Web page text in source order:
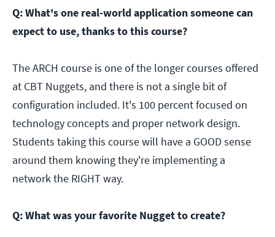
Q: What's one real-world application someone can
expect to use, thanks to this course?
The ARCH course is one of the longer courses offered
at CBT Nuggets, and there is not a single bit of
configuration included. It's 100 percent focused on
technology concepts and proper network design.
Students taking this course will have a GOOD sense
around them knowing they're implementing a
network the RIGHT way.
Q: What was your favorite Nugget to create?